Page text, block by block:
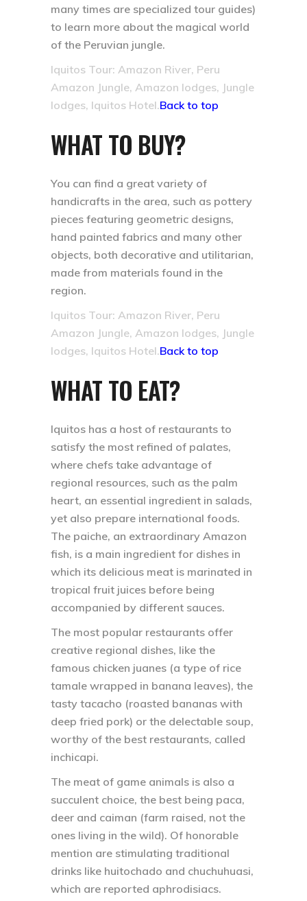
many times are specialized tour guides)
to learn more about the magical world
of the Peruvian jungle.
Iquitos Tour: Amazon River, Peru
Amazon Jungle, Amazon lodges, Jungle
lodges, Iquitos Hotel.Back to top
WHAT TO BUY?
You can find a great variety of
handicrafts in the area, such as pottery
pieces featuring geometric designs,
hand painted fabrics and many other
objects, both decorative and utilitarian,
made from materials found in the
region.
Iquitos Tour: Amazon River, Peru
Amazon Jungle, Amazon lodges, Jungle
lodges, Iquitos Hotel.Back to top
WHAT TO EAT?
Iquitos has a host of restaurants to
satisfy the most refined of palates,
where chefs take advantage of
regional resources, such as the palm
heart, an essential ingredient in salads,
yet also prepare international foods.
The paiche, an extraordinary Amazon
fish, is a main ingredient for dishes in
which its delicious meat is marinated in
tropical fruit juices before being
accompanied by different sauces.
The most popular restaurants offer
creative regional dishes, like the
famous chicken juanes (a type of rice
tamale wrapped in banana leaves), the
tasty tacacho (roasted bananas with
deep fried pork) or the delectable soup,
worthy of the best restaurants, called
inchicapi.
The meat of game animals is also a
succulent choice, the best being paca,
deer and caiman (farm raised, not the
ones living in the wild). Of honorable
mention are stimulating traditional
drinks like huitochado and chuchuhuasi,
which are reported aphrodisiacs.